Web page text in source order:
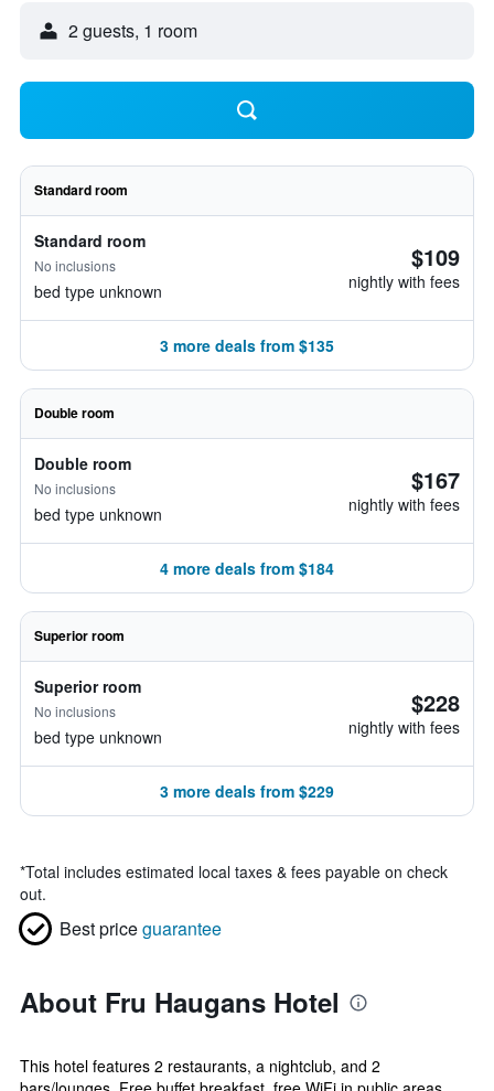
2 guests, 1 room
Standard room
Standard room
No inclusions
bed type unknown
$109
nightly with fees
3 more deals from $135
Double room
Double room
No inclusions
bed type unknown
$167
nightly with fees
4 more deals from $184
Superior room
Superior room
No inclusions
bed type unknown
$228
nightly with fees
3 more deals from $229
*Total includes estimated local taxes & fees payable on check
out.
Best priceguarantee
About Fru Haugans Hotel
This hotel features 2 restaurants, a nightclub, and 2